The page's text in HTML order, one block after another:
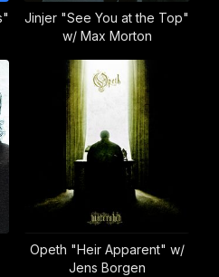
Jinjer "See You at the Top"
w/ Max Morton
Opeth "Heir Apparent" w/
Jens Borgen